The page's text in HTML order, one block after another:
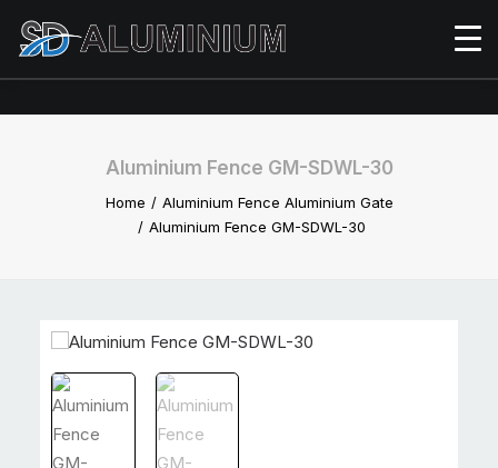
Aluminium Fence GM-SDWL-30
Home
Aluminium Fence Aluminium Gate
Aluminium Fence GM-SDWL-30